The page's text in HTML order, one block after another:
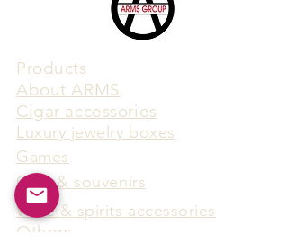
Products
​About ARMS
Cigar accessories
Luxury jewelry boxes
Games
Gifts & souvenirs
Wine & spirits accessories
Others